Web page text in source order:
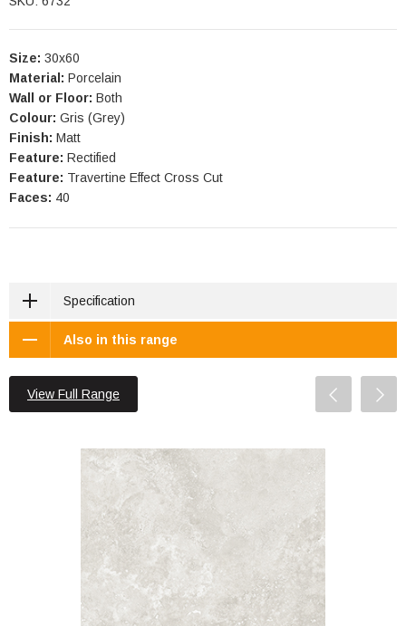
Size: 30x60
Material: Porcelain
Wall or Floor: Both
Colour: Gris (Grey)
Finish: Matt
Feature: Rectified
Feature: Travertine Effect Cross Cut
Faces: 40
Specification
Also in this range
View Full Range
Mystical 60x60 Bianco Matt Cross Cut
R10
Material: Porcelain
Wall or Floor: Both
Finish: Matt
Features: Rectified |
Travertine Effect Cross
Cut